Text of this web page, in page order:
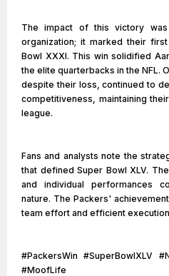
The impact of this victory
organization; it marked their
Bowl XXXI. This win solidified
the elite quarterbacks in the NFL.
despite their loss, continued to
competitiveness, maintaining
league.
Fans and analysts note the
that defined Super Bowl XLV.
and individual performances
nature. The Packers'
team effort and efficient
#PackersWin #SuperBowlXLV
#MoofLife